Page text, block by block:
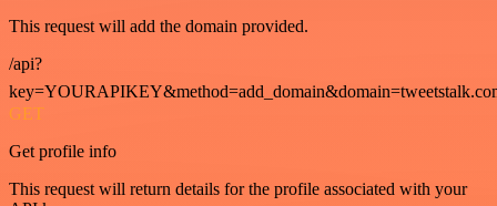
This request will add the domain provided.
/api?
GET
Get profile info
This request will return details for the profile associated with your